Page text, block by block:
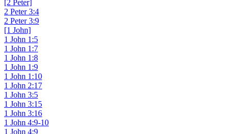
[2 Peter]
2 Peter 3:4
2 Peter 3:9
[1 John]
1 John 1:5
1 John 1:7
1 John 1:8
1 John 1:9
1 John 1:10
1 John 2:17
1 John 3:5
1 John 3:15
1 John 3:16
1 John 4:9-10
1 John 4:9